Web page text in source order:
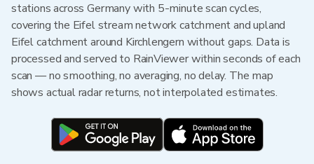
stations across Germany with 5-minute scan cycles,
covering the Eifel stream network catchment and upland
Eifel catchment around Kirchlengern without gaps. Data is
processed and served to RainViewer within seconds of each
scan — no smoothing, no averaging, no delay. The map
shows actual radar returns, not interpolated estimates.